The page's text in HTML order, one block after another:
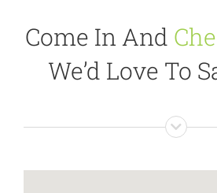
Come In And
We’d Love To